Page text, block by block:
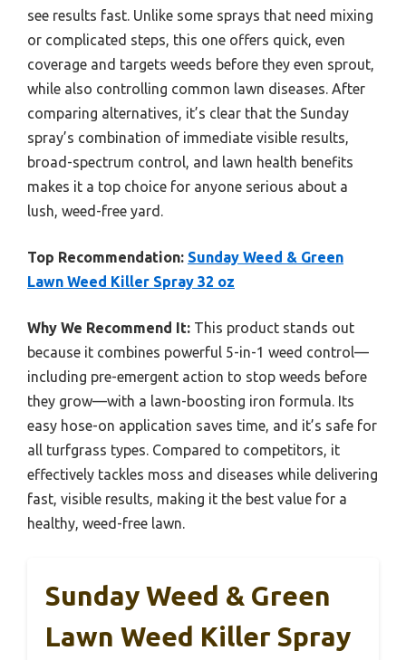
see results fast. Unlike some sprays that need mixing
or complicated steps, this one offers quick, even
coverage and targets weeds before they even sprout,
while also controlling common lawn diseases. After
comparing alternatives, it’s clear that the Sunday
spray’s combination of immediate visible results,
broad-spectrum control, and lawn health benefits
makes it a top choice for anyone serious about a
lush, weed-free yard.
Top Recommendation: Sunday Weed & Green
Lawn Weed Killer Spray 32 oz
Why We Recommend It: This product stands out
because it combines powerful 5-in-1 weed control—
including pre-emergent action to stop weeds before
they grow—with a lawn-boosting iron formula. Its
easy hose-on application saves time, and it’s safe for
all turfgrass types. Compared to competitors, it
effectively tackles moss and diseases while delivering
fast, visible results, making it the best value for a
healthy, weed-free lawn.
Sunday Weed & Green
Lawn Weed Killer Spray